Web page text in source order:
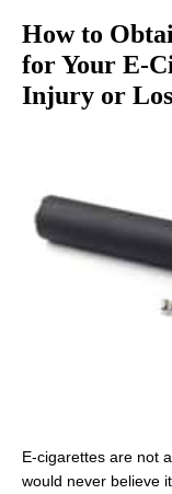
How to
for Your E-
Injury or
E-cigarettes are not
would never believe